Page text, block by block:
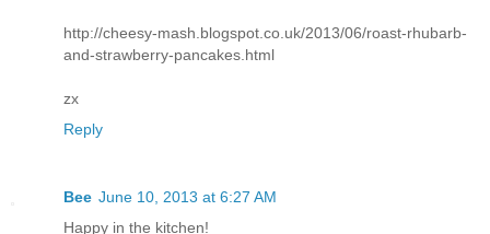
http://cheesy-mash.blogspot.co.uk/2013/06/roast-rhubarb-
and-strawberry-pancakes.html
zx
Reply
Bee June 10, 2013 at 6:27 AM
Happy in the kitchen!